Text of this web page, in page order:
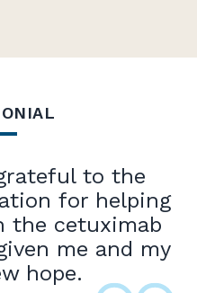
to the
for helping
the cetuximab
me and my
hope.